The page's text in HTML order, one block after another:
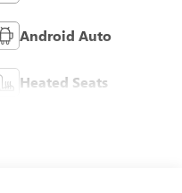
Android Auto
Heated Seats